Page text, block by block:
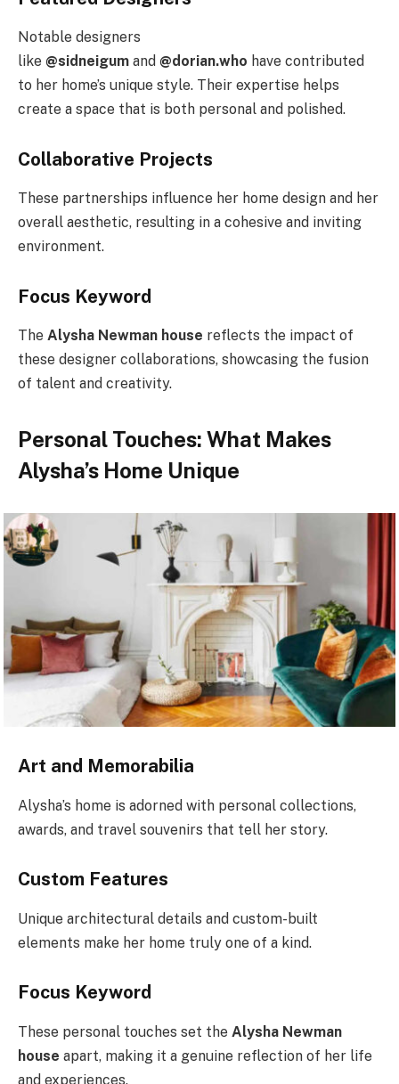
Notable designers
like @sidneigum and @dorian.who have contributed
to her home’s unique style. Their expertise helps
create a space that is both personal and polished.
Collaborative Projects
These partnerships influence her home design and her
overall aesthetic, resulting in a cohesive and inviting
environment.
Focus Keyword
The Alysha Newman house reflects the impact of
these designer collaborations, showcasing the fusion
of talent and creativity.
Personal Touches: What Makes
Alysha’s Home Unique
Art and Memorabilia
Alysha’s home is adorned with personal collections,
awards, and travel souvenirs that tell her story.
Custom Features
Unique architectural details and custom-built
elements make her home truly one of a kind.
Focus Keyword
These personal touches set the Alysha Newman
house apart, making it a genuine reflection of her life
and experiences.